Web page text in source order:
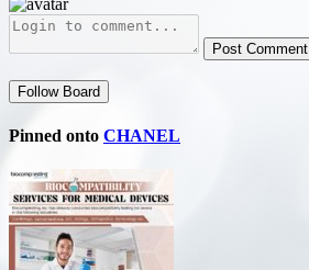
Post Comment
Follow Board
Pinned onto CHANEL